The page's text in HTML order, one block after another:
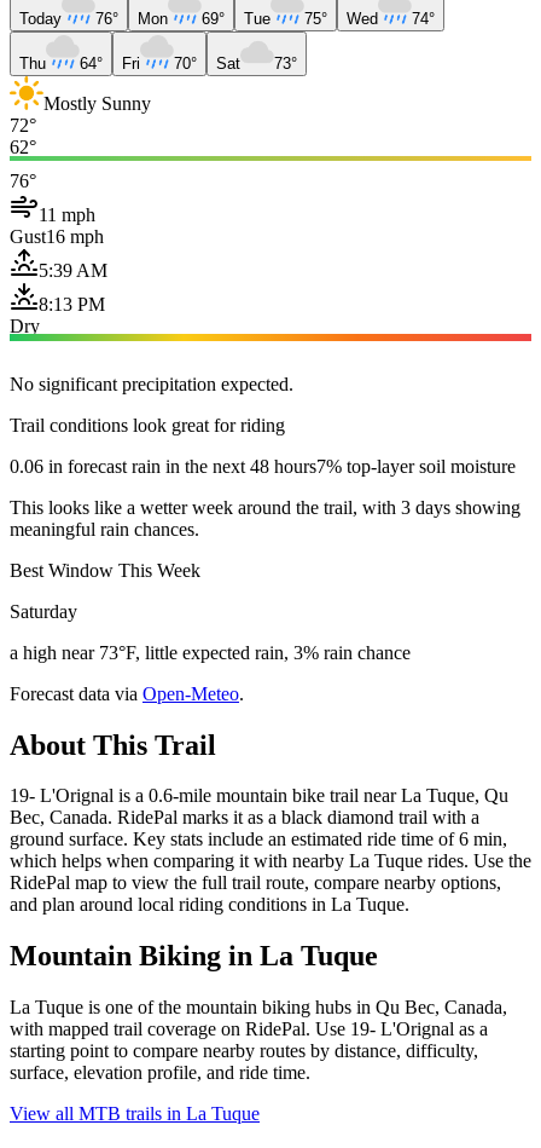
Today 76° Mon 69° Tue 75° Wed 74°
Thu 64° Fri 70° Sat 73°
Mostly Sunny
72°
62°
76°
11 mph
Gust16 mph
5:39 AM
8:13 PM
Dry
No significant precipitation expected.
Trail conditions look great for riding
0.06 in forecast rain in the next 48 hours7% top-layer soil moisture
This looks like a wetter week around the trail, with 3 days showing
meaningful rain chances.
Best Window This Week
Saturday
a high near 73°F, little expected rain, 3% rain chance
Forecast data via Open-Meteo.
About This Trail
19- L'Orignal is a 0.6-mile mountain bike trail near La Tuque, Qu
Bec, Canada. RidePal marks it as a black diamond trail with a
ground surface. Key stats include an estimated ride time of 6 min,
which helps when comparing it with nearby La Tuque rides. Use the
RidePal map to view the full trail route, compare nearby options,
and plan around local riding conditions in La Tuque.
Mountain Biking in La Tuque
La Tuque is one of the mountain biking hubs in Qu Bec, Canada,
with mapped trail coverage on RidePal. Use 19- L'Orignal as a
starting point to compare nearby routes by distance, difficulty,
surface, elevation profile, and ride time.
View all MTB trails in La Tuque